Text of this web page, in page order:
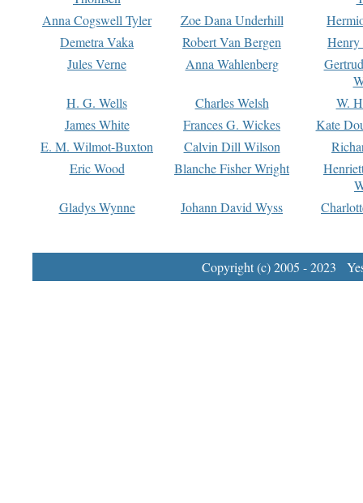
Anna Cogswell Tyler
Zoe Dana Underhill
Demetra Vaka
Robert Van Bergen
Jules Verne
Anna Wahlenberg
H. G. Wells
Charles Welsh
W.
James White
Frances G. Wickes
Kate
E. M. Wilmot-Buxton
Calvin Dill Wilson
Eric Wood
Blanche Fisher Wright
Gladys Wynne
Johann David Wyss
Copyright (c) 2005 - 2023